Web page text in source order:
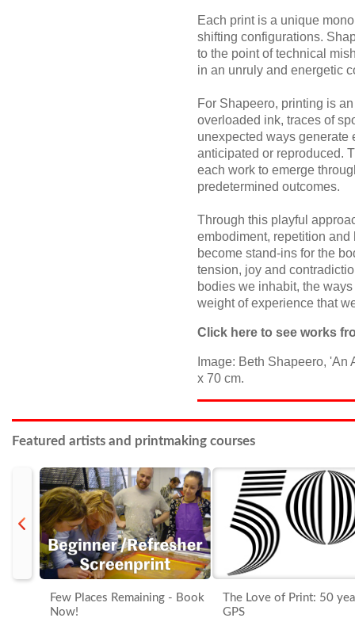
Each print is a unique
shifting configurations.
to the point of technical
in an unruly and energetic
For Shapeero, printing is
overloaded ink, traces of
unexpected ways generate
anticipated or reproduced.
each work to emerge
predetermined outcomes.
Through this playful
embodiment, repetition
become stand-ins for the
tension, joy and
bodies we inhabit, the
weight of experience that
Click here to see works
Image: Beth Shapeero,
x 70 cm.
Featured artists and printmaking courses
Few Places Remaining - Book
Now!
The Love of Print: 50
GPS
prev